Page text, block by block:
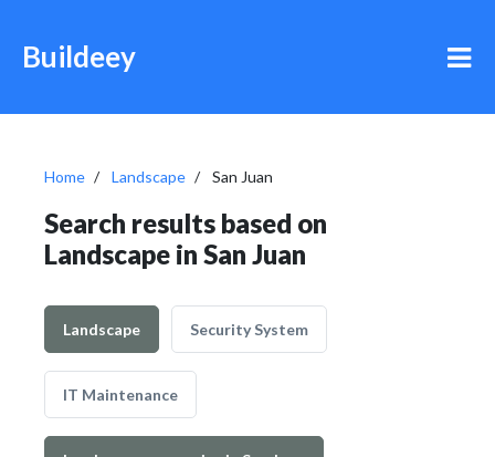
Buildeey
Home Landscape San Juan
Search results based on
Landscape in San Juan
Landscape Security System
IT Maintenance